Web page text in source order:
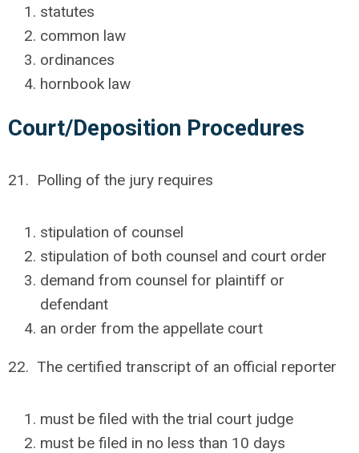
statutes
common law
ordinances
hornbook law
Court/Deposition Procedures
21. Polling of the jury requires
stipulation of counsel
stipulation of both counsel and court order
demand from counsel for plaintiff or
defendant
an order from the appellate court
22. The certified transcript of an official reporter
must be filed with the trial court judge
must be filed in no less than 10 days